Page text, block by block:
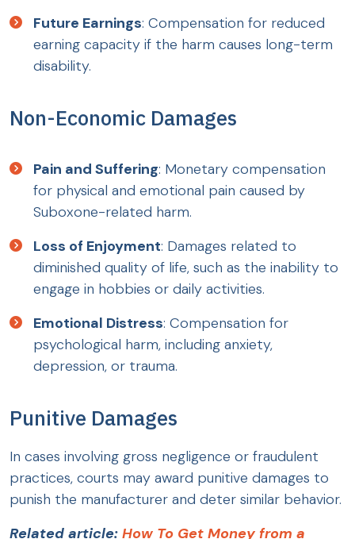
Future Earnings: Compensation for reduced
earning capacity if the harm causes long-term
disability.
Non-Economic Damages
Pain and Suffering: Monetary compensation
for physical and emotional pain caused by
Suboxone-related harm.
Loss of Enjoyment: Damages related to
diminished quality of life, such as the inability to
engage in hobbies or daily activities.
Emotional Distress: Compensation for
psychological harm, including anxiety,
depression, or trauma.
Punitive Damages
In cases involving gross negligence or fraudulent
practices, courts may award punitive damages to
punish the manufacturer and deter similar behavior.
Related article: How To Get Money from a